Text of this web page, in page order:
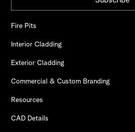
Fire Pits
Interior Cladding
Exterior Cladding
Commercial & Custom Branding
Resources
CAD Details